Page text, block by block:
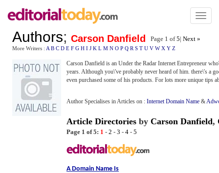
Toggle
Authors; Carson Danfield Page 1 of5| Next »
More Writers : A B C D E F G H I J K L M N O P Q R S T U V W X Y Z
Carson Danfield is an Under the Radar Internet Entrepreneur
years. Although you\'ve probably never heard of him. there\'s a
even purchased some of his products. For lots more unique tips
Author Specialises in Articles on : Internet Domain Name &
Article Directories by Carson Danfield,
Page 1 of 5: 1 - 2 - 3 - 4 - 5
A Domain Name Is